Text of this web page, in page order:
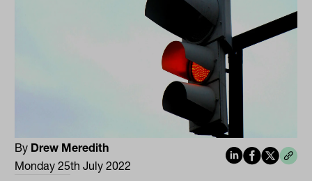
By Drew Meredith
Monday 25th July 2022